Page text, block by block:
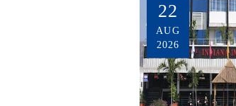
22
AUG
2026